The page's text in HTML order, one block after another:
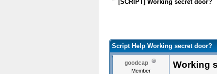
[SCRIPT] Working secret door?
Script Help Working secret door?
goodcap
Member
Working